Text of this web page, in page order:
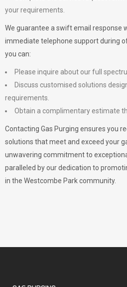
your requirements.
We guarantee a swift email response
immediate telephone support during
you can:
Please inquire about our full
Discuss customised solutions
requirements.
Obtain a complimentary estimate
Contacting Gas Purging ensures you
solutions that meet and exceed your
unwavering commitment to
paralleled by our dedication to
in the Westcombe Park community.